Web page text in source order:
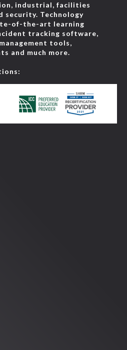
industrial, facilities
security. Technology
of-the-art learning
tracking software,
tools,
and much more.